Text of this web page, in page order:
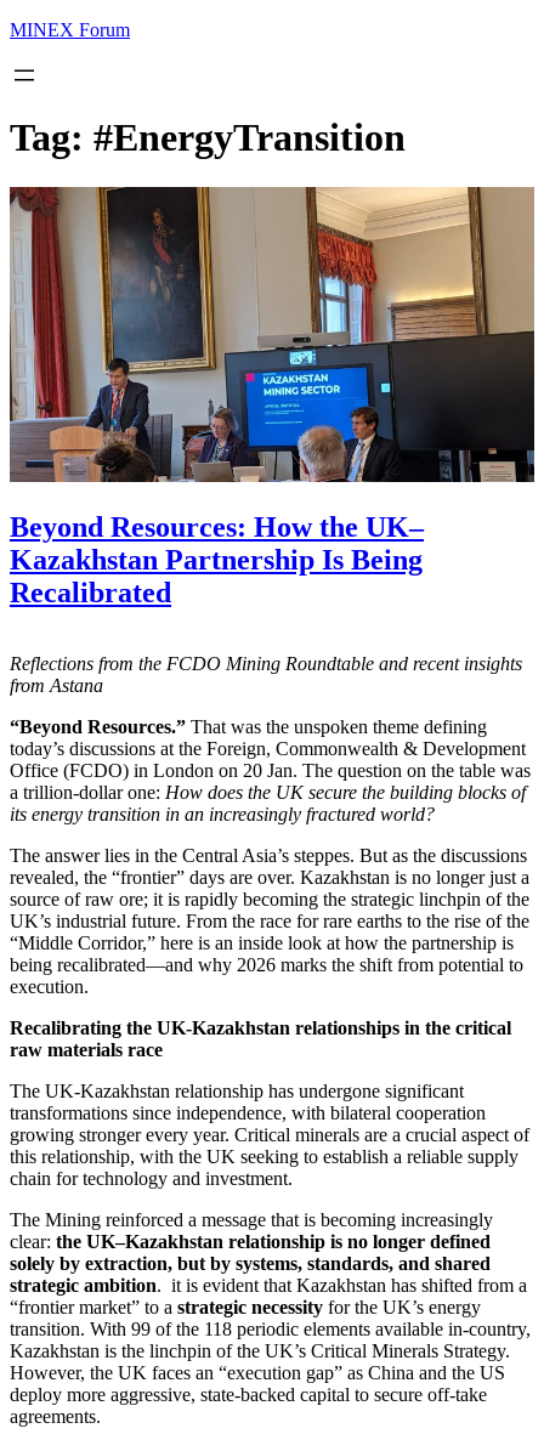
MINEX Forum
Tag: #EnergyTransition
Beyond Resources: How the UK–
Kazakhstan Partnership Is Being
Recalibrated
Reflections from the FCDO Mining Roundtable and recent insights
from Astana
“Beyond Resources.” That was the unspoken theme defining
today’s discussions at the Foreign, Commonwealth & Development
Office (FCDO) in London on 20 Jan. The question on the table was
a trillion-dollar one: How does the UK secure the building blocks of
its energy transition in an increasingly fractured world?
The answer lies in the Central Asia’s steppes. But as the discussions
revealed, the “frontier” days are over. Kazakhstan is no longer just a
source of raw ore; it is rapidly becoming the strategic linchpin of the
UK’s industrial future. From the race for rare earths to the rise of the
“Middle Corridor,” here is an inside look at how the partnership is
being recalibrated—and why 2026 marks the shift from potential to
execution.
Recalibrating the UK-Kazakhstan relationships in the critical
raw materials race
The UK-Kazakhstan relationship has undergone significant
transformations since independence, with bilateral cooperation
growing stronger every year. Critical minerals are a crucial aspect of
this relationship, with the UK seeking to establish a reliable supply
chain for technology and investment.
The Mining reinforced a message that is becoming increasingly
clear: the UK–Kazakhstan relationship is no longer defined
solely by extraction, but by systems, standards, and shared
strategic ambition. it is evident that Kazakhstan has shifted from a
“frontier market” to a strategic necessity for the UK’s energy
transition. With 99 of the 118 periodic elements available in-country,
Kazakhstan is the linchpin of the UK’s Critical Minerals Strategy.
However, the UK faces an “execution gap” as China and the US
deploy more aggressive, state-backed capital to secure off-take
agreements.